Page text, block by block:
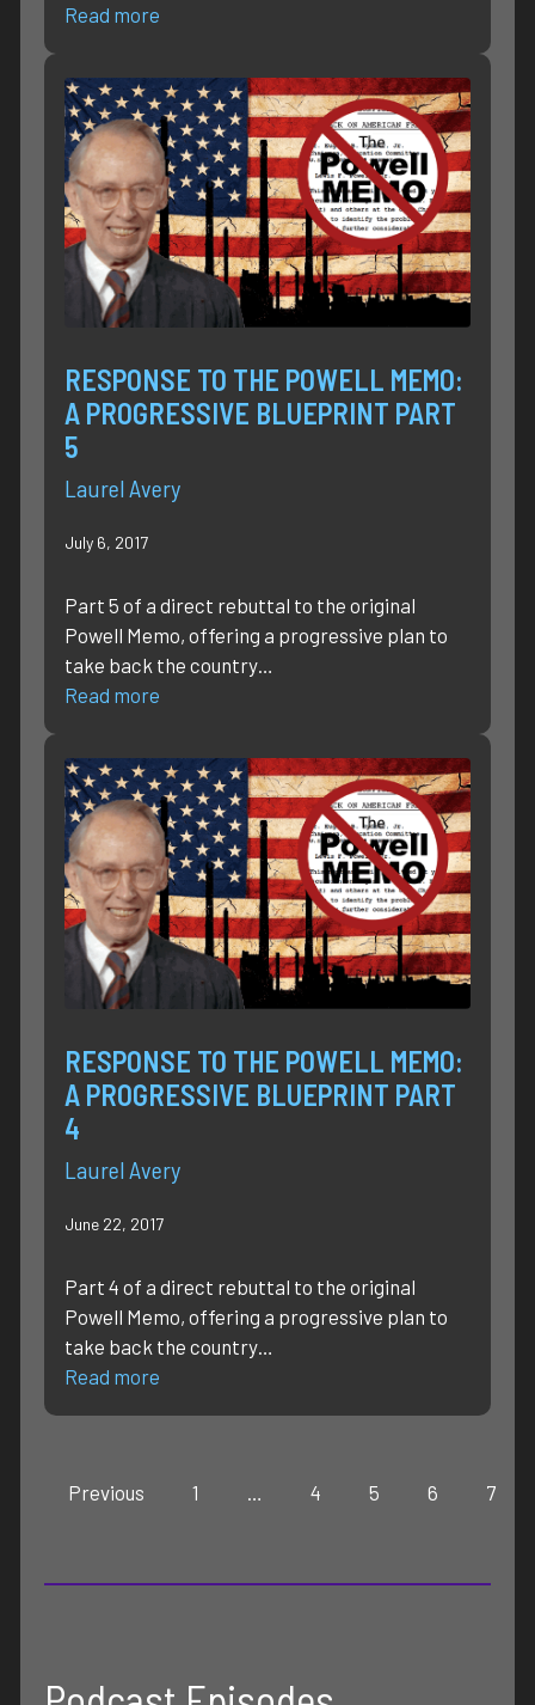
Read more
RESPONSE TO THE POWELL MEMO:
A PROGRESSIVE BLUEPRINT PART
5
Laurel Avery
July 6, 2017
Part 5 of a direct rebuttal to the original
Powell Memo, offering a progressive plan to
take back the country…
Read more
RESPONSE TO THE POWELL MEMO:
A PROGRESSIVE BLUEPRINT PART
4
Laurel Avery
June 22, 2017
Part 4 of a direct rebuttal to the original
Powell Memo, offering a progressive plan to
take back the country…
Read more
Previous 1 4 5 6 7